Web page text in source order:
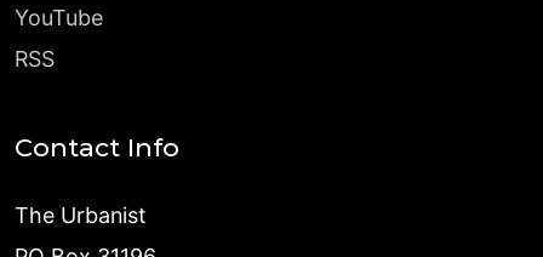
YouTube
RSS
Contact Info
The Urbanist